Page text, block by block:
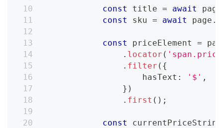
const title = await page
const
sku = await page .
const priceElement =
. locator (
. filter ( {
                    hasText
: '$' ,
} )
. first ( ) ;
const